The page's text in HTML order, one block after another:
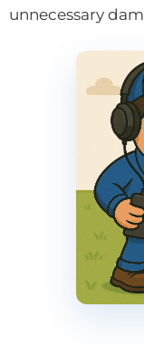
unnecessary